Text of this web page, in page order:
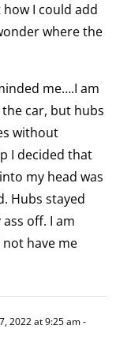
I could add
where the
me….I am
car, but hubs
without
I decided that
my head was
Hubs stayed
off. I am
have me
2022 at 9:25 am-